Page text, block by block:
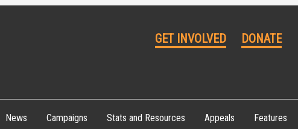
GET INVOLVED DONATE
News Campaigns Stats and Resources Appeals Features